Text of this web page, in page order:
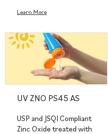
Learn More
UV ZNO PS45 AS
USP and JSQI Compliant
Zinc Oxide treated with